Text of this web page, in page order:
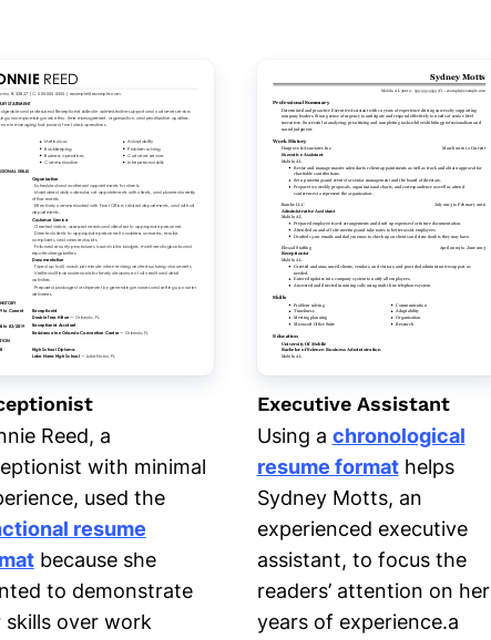
Reed, a
with minimal
used the
resume
because she
to demonstrate
skills over work
Executive Assistant
Using a chronological
resume formathelps
Sydney Motts, an
experienced executive
assistant, to focus the
readers’ attention on her
years of experience.a